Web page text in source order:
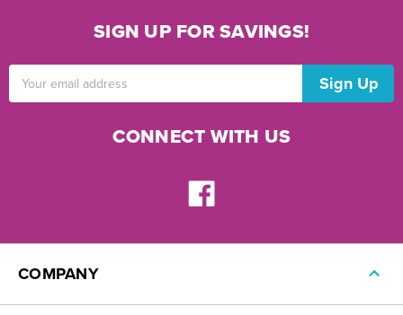
SIGN UP FOR SAVINGS!
Address
CONNECT WITH US
COMPANY